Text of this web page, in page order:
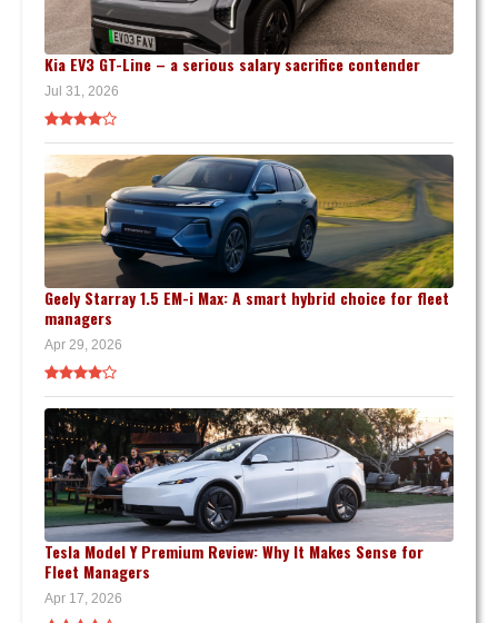
Kia EV3 GT-Line – a serious salary sacrifice contender
Jul 31, 2026
Geely Starray 1.5 EM-i Max: A smart hybrid choice for fleet
managers
Apr 29, 2026
Tesla Model Y Premium Review: Why It Makes Sense for
Fleet Managers
Apr 17, 2026